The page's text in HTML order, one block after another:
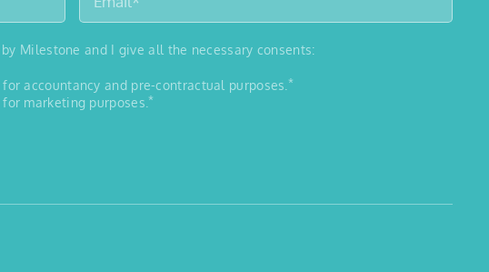
Milestone and I give all the necessary consents:
accountancy and pre-contractual purposes.*
marketing purposes.*